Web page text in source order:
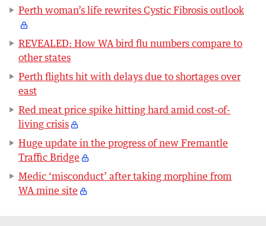
Perth woman’s life rewrites Cystic Fibrosis outlook
REVEALED: How WA bird flu numbers compare to
other states
Perth flights hit with delays due to shortages over
east
Red meat price spike hitting hard amid cost-of-
living crisis
Huge update in the progress of new Fremantle
Traffic Bridge
Medic ‘misconduct’ after taking morphine from
WA mine site